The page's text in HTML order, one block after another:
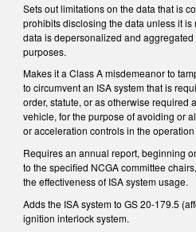
Sets out limitations on the data that is
prohibits disclosing the data unless it
data is depersonalized and
purposes.
Makes it a Class A misdemeanor to
to circumvent an ISA system that is
order, statute, or as otherwise required
vehicle, for the purpose of avoiding or
or acceleration controls in the
Requires an annual report, beginning
to the specified NCGA committee
the effectiveness of ISA system usage.
Adds the ISA system to GS 20-179.5
ignition interlock system.